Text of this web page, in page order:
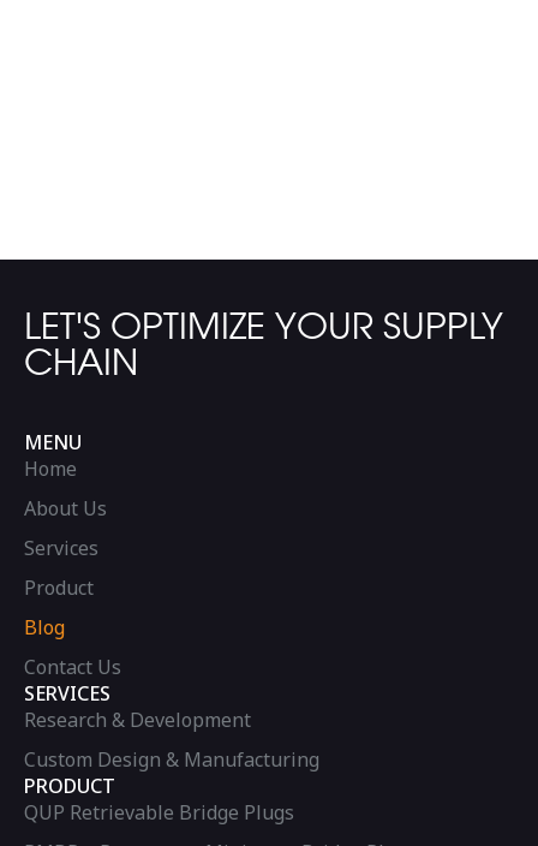
LET'S OPTIMIZE YOUR SUPPLY
CHAIN
MENU
Home
About Us
Services
Product
Blog
Contact Us
SERVICES
Research & Development
Custom Design & Manufacturing
PRODUCT
QUP Retrievable Bridge Plugs